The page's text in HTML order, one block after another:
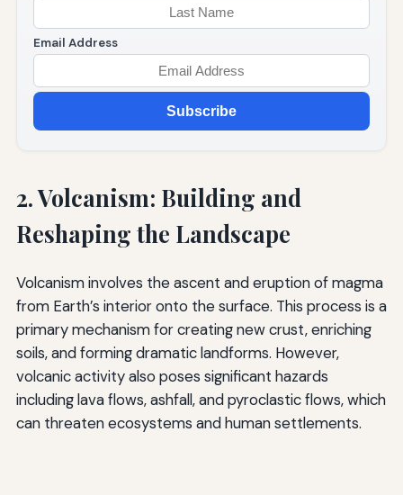
Email Address
Subscribe
2. Volcanism: Building and
Reshaping the Landscape
Volcanism involves the ascent and eruption of magma
from Earth’s interior onto the surface. This process is a
primary mechanism for creating new crust, enriching
soils, and forming dramatic landforms. However,
volcanic activity also poses significant hazards
including lava flows, ashfall, and pyroclastic flows, which
can threaten ecosystems and human settlements.